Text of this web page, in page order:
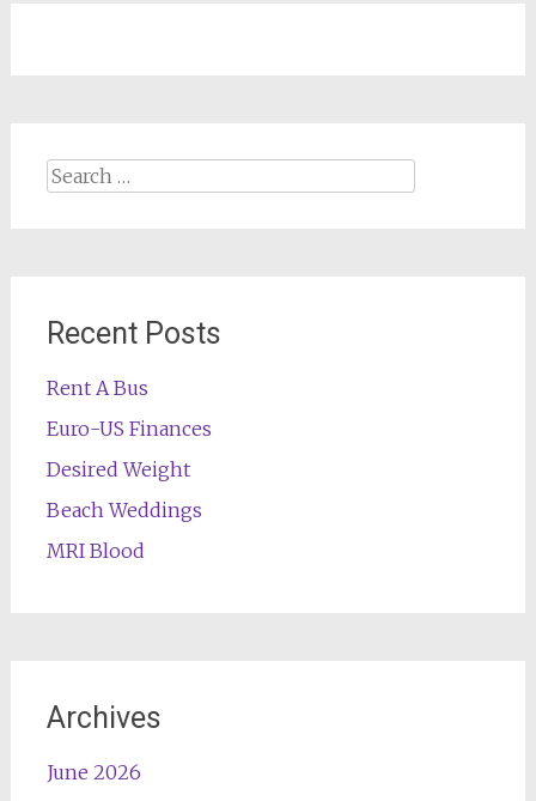
Search
Recent Posts
Rent A Bus
Euro-US Finances
Desired Weight
Beach Weddings
MRI Blood
Archives
June 2026